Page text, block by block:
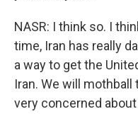
NASR: I think so. I
time, Iran has really
a way to get the
Iran. We will
very concerned